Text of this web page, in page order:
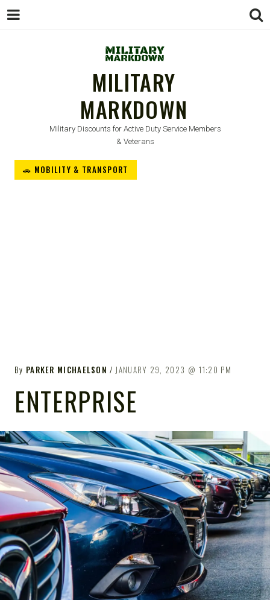
MILITARY
MARKDOWN
Military Discounts for Active Duty Service Members
& Veterans
🚗 MOBILITY & TRANSPORT
By PARKER MICHAELSON JANUARY 29, 2023 11:20 PM
ENTERPRISE